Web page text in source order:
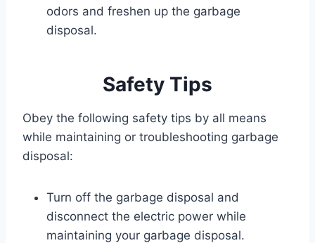
odors and freshen up the garbage
disposal.
Safety Tips
Obey the following safety tips by all means
while maintaining or troubleshooting garbage
disposal:
Turn off the garbage disposal and
disconnect the electric power while
maintaining your garbage disposal.